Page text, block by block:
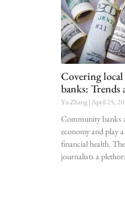
Covering
banks: Trends
Yu Zhang April 25,
Community banks
economy and play
financial health.
journalists a